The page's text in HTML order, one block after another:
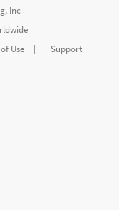
Inc
Use |
Support